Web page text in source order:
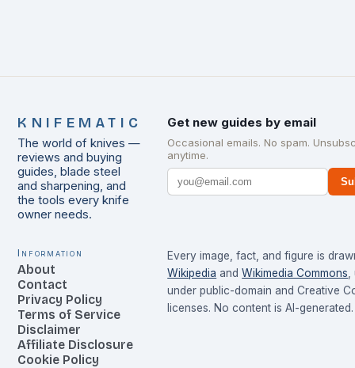
KNIFEMATIC
The world of knives —
reviews and buying
guides, blade steel
and sharpening, and
the tools every knife
owner needs.
Get new guides by email
Occasional emails. No spam.
anytime.
Information
About
Contact
Privacy Policy
Terms of Service
Disclaimer
Affiliate Disclosure
Cookie Policy
Every image, fact, and figure is
Wikipedia and Wikimedia Commons
under public-domain and Creative
licenses. No content is AI-generated.